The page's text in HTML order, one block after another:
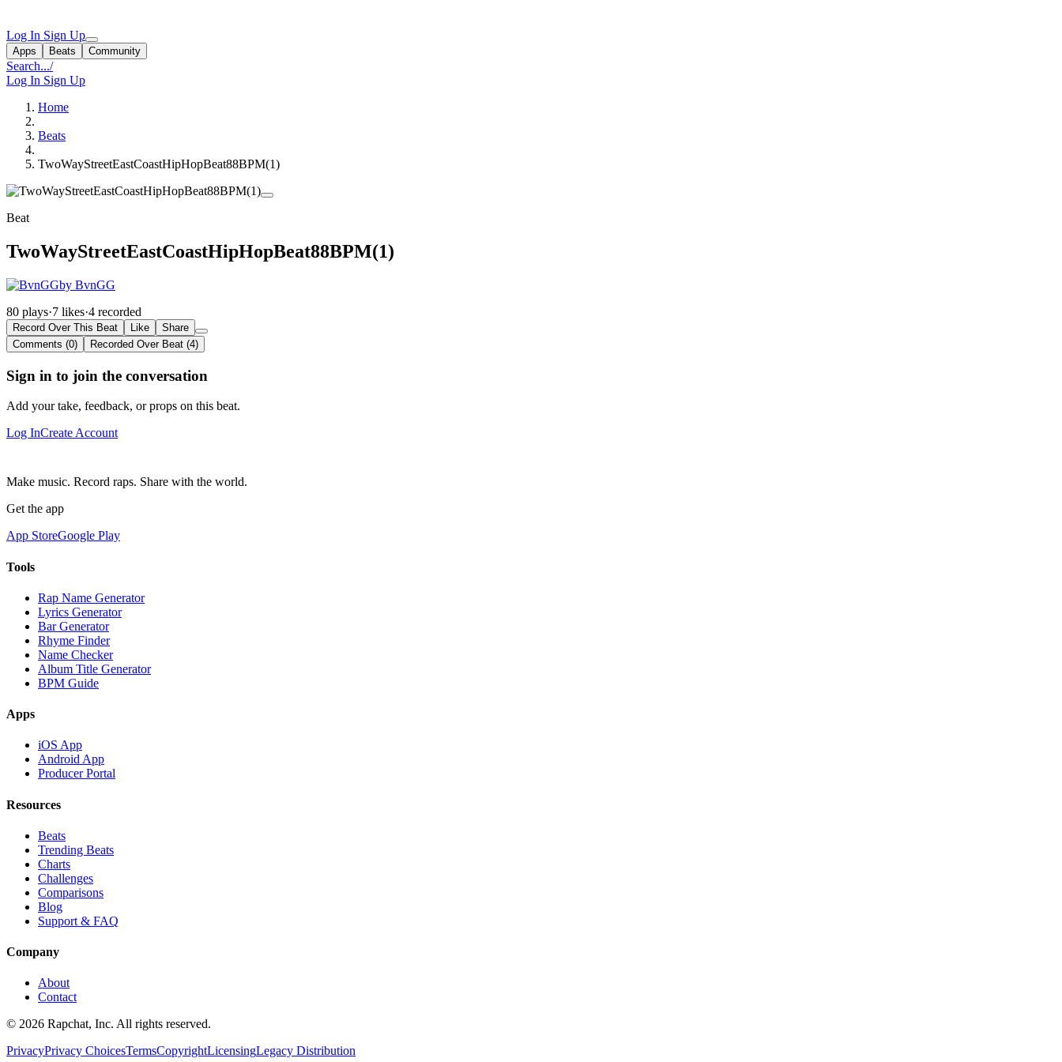
Log In Sign Up
Apps Beats Community
Search.../
Log In Sign Up
Home
Beats
TwoWayStreetEastCoastHipHopBeat88BPM(1)
Beat
TwoWayStreetEastCoastHipHopBeat88BPM(1)
by BvnGG
80 plays·7 likes·4 recorded
Record Over This Beat Like
Share
Comments (0)
Recorded Over Beat (4)
Sign in to join the conversation
Add your take, feedback, or props on this beat.
Log InCreate Account
Make music. Record raps. Share with the world.
Get the app
App StoreGoogle Play
Tools
Rap Name Generator
Lyrics Generator
Bar Generator
Rhyme Finder
Name Checker
Album Title Generator
BPM Guide
Apps
iOS App
Android App
Producer Portal
Resources
Beats
Trending Beats
Charts
Challenges
Comparisons
Blog
Support & FAQ
Company
About
Contact
© 2026 Rapchat, Inc. All rights reserved.
PrivacyPrivacy ChoicesTermsCopyrightLicensingLegacy Distribution